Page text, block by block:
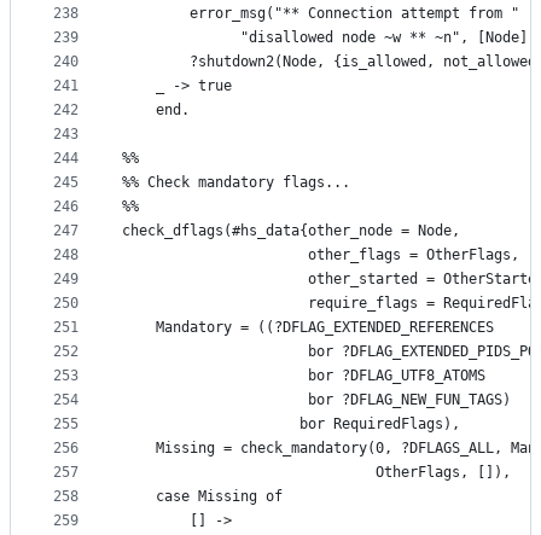
238
239
240
241
242
243
244
245
246
247
248
249
250
251
252
253
254
255
256
257
258
259
	    error_msg("** Connection attempt from "
"disallowed node ~w ** ~n",
?shutdown2(Node, {is_allowed,
	_ -> true
    end.
%%
%% Check mandatory flags...
%%
check_dflags(#hs_data{other_node = Node,
                      other_flags = OtherFlags,
other_started =
require_flags =
    Mandatory = ((?DFLAG_EXTENDED_REFERENCES
bor
                      bor ?DFLAG_UTF8_ATOMS
                      bor ?DFLAG_NEW_FUN_TAGS)
                     bor RequiredFlags),
Missing = check_mandatory(0, ?DFLAGS_ALL,
                              OtherFlags, []),
    case Missing of
        [] ->